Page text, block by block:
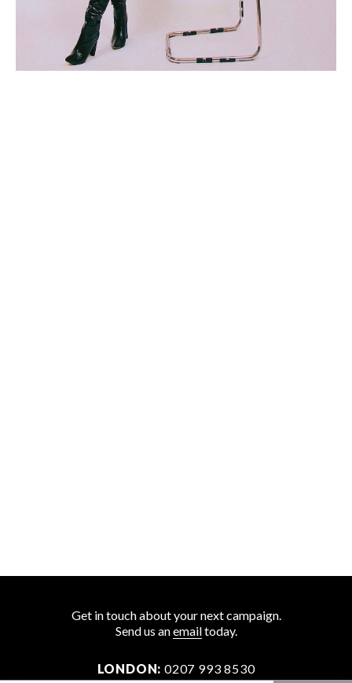
Get in touch about your next campaign.
Send us anemailtoday.
LONDON: 0207 993 8530